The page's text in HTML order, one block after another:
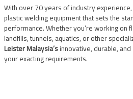
With over 70 years of industry experience,
plastic welding equipment that sets the
performance. Whether you’re working on
landfills, tunnels, aquatics, or other
Leister Malaysia’sinnovative, durable,
your exacting requirements.